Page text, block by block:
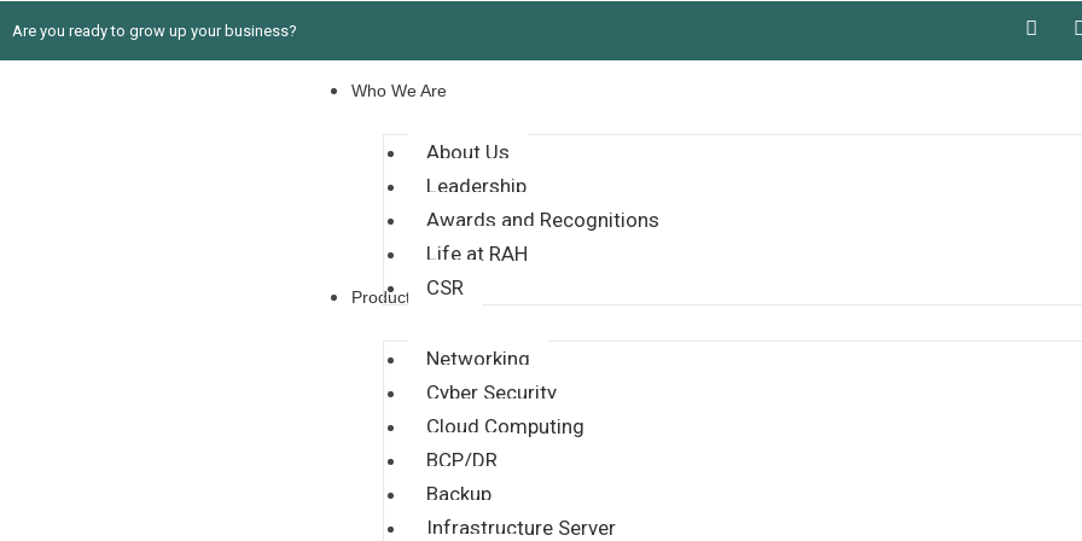
Are you ready to grow up your business?
Who We Are
About Us
Leadership
Awards and Recognitions
Life at RAH
CSR
Products
Networking
Cyber Security
Cloud Computing
BCP/DR
Backup
Infrastructure Server